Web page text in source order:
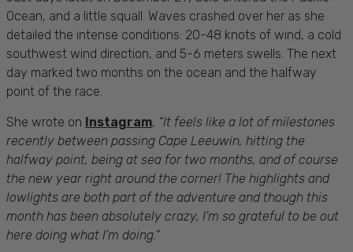
Ocean, and a little squall. Waves crashed over her as she
detailed the intense conditions: 20-48 knots of wind, a cold
southwest wind direction, and 5-6 meters swells. The next
day marked two months on the ocean and the halfway
point of the race.
She wrote on Instagram, “It feels like a lot of milestones
recently between passing Cape Leeuwin, hitting the
halfway point, being at sea for two months, and of course
the new year right around the corner! The highlights and
lowlights are both part of the adventure and though this
month has been absolutely crazy, I'm so grateful to be out
here doing what I'm doing.”